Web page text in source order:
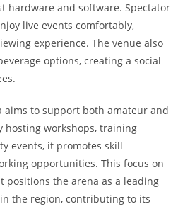
hardware and software. Spectator
live events comfortably,
experience. The venue also
options, creating a social
aims to support both amateur and
hosting workshops, training
events, it promotes skill
opportunities. This focus on
positions the arena as a leading
the region, contributing to its